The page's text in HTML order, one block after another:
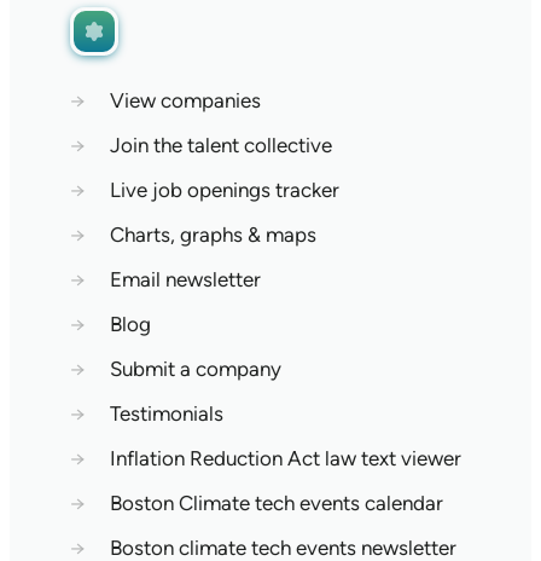
→
View companies
→
Join the talent collective
→
Live job openings tracker
→
Charts, graphs & maps
→
Email newsletter
→
Blog
→
Submit a company
→
Testimonials
→
Inflation Reduction Act law text viewer
→
Boston Climate tech events calendar
→
Boston climate tech events newsletter